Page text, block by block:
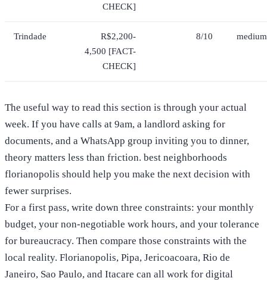
CHECK]
Trindade
R$2,200-
4,500 [FACT-
CHECK]
8/10 medium
The useful way to read this section is through your actual
week. If you have calls at 9am, a landlord asking for
documents, and a WhatsApp group inviting you to dinner,
theory matters less than friction. best neighborhoods
florianopolis should help you make the next decision with
fewer surprises.
For a first pass, write down three constraints: your monthly
budget, your non-negotiable work hours, and your tolerance
for bureaucracy. Then compare those constraints with the
local reality. Florianopolis, Pipa, Jericoacoara, Rio de
Janeiro, Sao Paulo, and Itacare can all work for digital